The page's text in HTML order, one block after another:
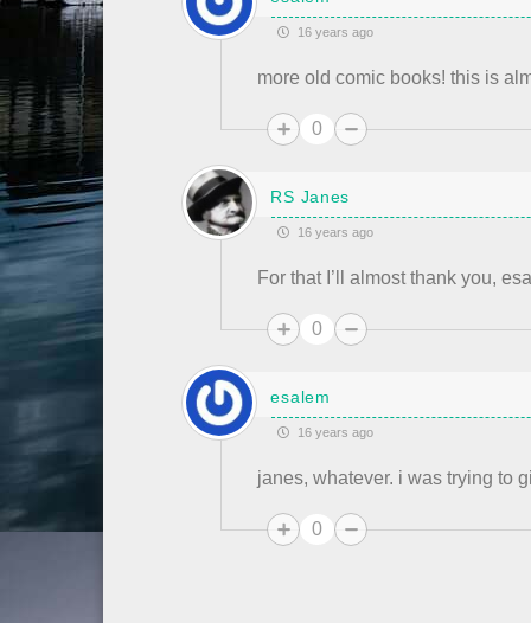
16 years ago
more old comic books! this is
0
RS Janes
16 years ago
For that I’ll almost thank you,
0
esalem
16 years ago
janes, whatever. i was trying to
0